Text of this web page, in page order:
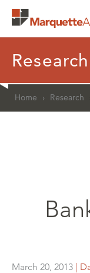
Research
Home › Research
March 20, 2013 |